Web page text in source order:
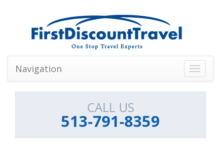
Toggle
Navigation
CALL US
513-791-8359